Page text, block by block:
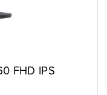
FHD IPS